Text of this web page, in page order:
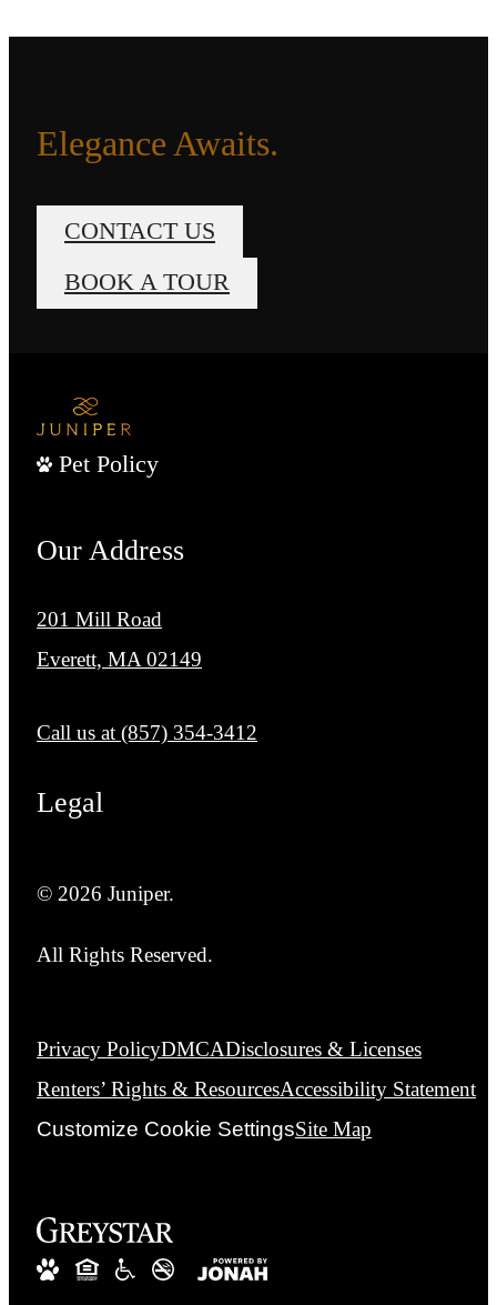
Elegance Awaits.
CONTACT US
BOOK A TOUR
Pet Policy
Our Address
201 Mill Road
Everett, MA 02149
Call us at (857) 354-3412
Legal
© 2026 Juniper.
All Rights Reserved.
Privacy PolicyDMCADisclosures & Licenses
Renters’ Rights & ResourcesAccessibility Statement
Customize Cookie SettingsSite Map